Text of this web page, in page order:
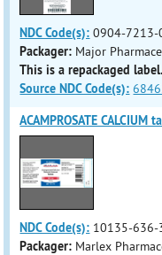
NDC Code(s): 0904-7213-
Packager: Major
This is a repackaged label.
Source NDC Code(s):
ACAMPROSATE
NDC Code(s): 10135-636-
Packager: Marlex